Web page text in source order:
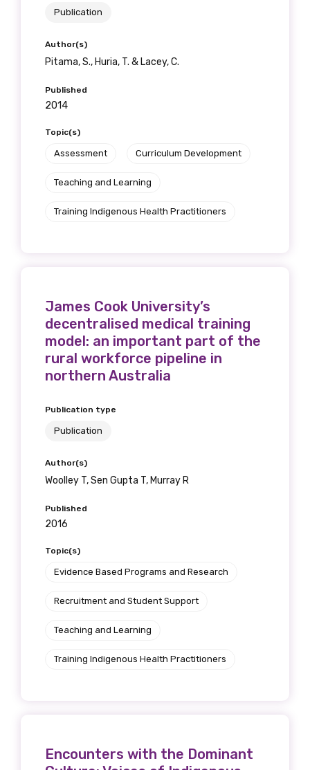
Publication
Author(s)
Pitama, S., Huria, T. & Lacey, C.
Published
2014
Topic(s)
Assessment Curriculum Development
Teaching and Learning
Training Indigenous Health Practitioners
James Cook University’s
decentralised medical training
model: an important part of the
rural workforce pipeline in
northern Australia
Publication type
Publication
Author(s)
Woolley T, Sen Gupta T, Murray R
Published
2016
Topic(s)
Evidence Based Programs and Research
Recruitment and Student Support
Teaching and Learning
Training Indigenous Health Practitioners
Encounters with the Dominant
relevant and
valuable
available
Becoming a member of the LIME Network
will mean that you can keep in touch with
latest resources and publications. We will
let you know about upcoming LIME
receive our Newsletters four times per year.
We encourage you to sign up and become a
member of the LIME community.
Title